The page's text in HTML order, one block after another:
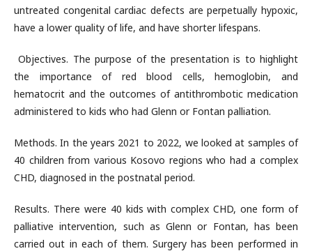
untreated congenital cardiac defects are perpetually hypoxic,
have a lower quality of life, and have shorter lifespans.
Objectives. The purpose of the presentation is to highlight
the importance of red blood cells, hemoglobin, and
hematocrit and the outcomes of antithrombotic medication
administered to kids who had Glenn or Fontan palliation.
Methods. In the years 2021 to 2022, we looked at samples of
40 children from various Kosovo regions who had a complex
CHD, diagnosed in the postnatal period.
Results. There were 40 kids with complex CHD, one form of
palliative intervention, such as Glenn or Fontan, has been
carried out in each of them. Surgery has been performed in